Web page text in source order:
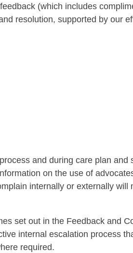
(which includes
resolution, supported by our
and during care plan
on the use of
internally or externally
set out in the Feedback and
internal escalation process
required.